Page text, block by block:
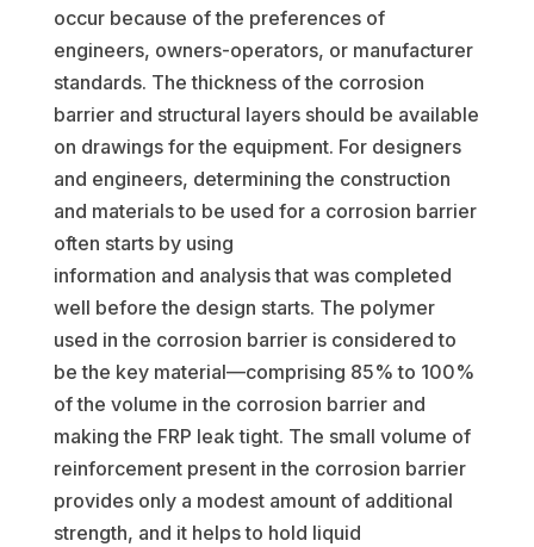
occur because of the preferences of
engineers, owners-operators, or manufacturer
standards. The thickness of the corrosion
barrier and structural layers should be available
on drawings for the equipment. For designers
and engineers, determining the construction
and materials to be used for a corrosion barrier
often starts by using
information and analysis that was completed
well before the design starts. The polymer
used in the corrosion barrier is considered to
be the key material—comprising 85% to 100%
of the volume in the corrosion barrier and
making the FRP leak tight. The small volume of
reinforcement present in the corrosion barrier
provides only a modest amount of additional
strength, and it helps to hold liquid